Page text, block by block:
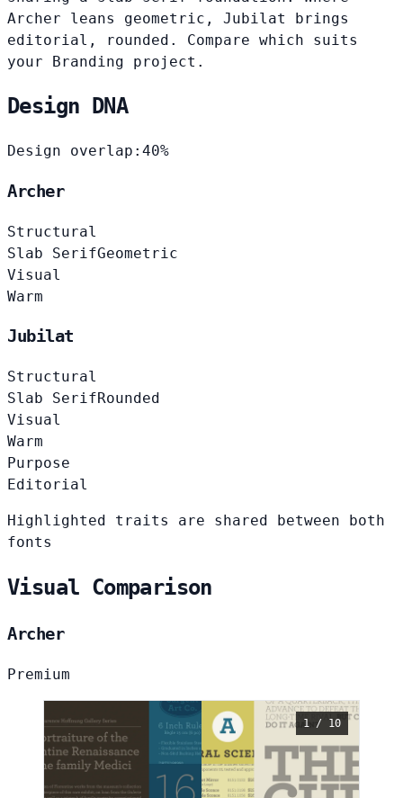
Archer leans geometric, Jubilat brings
editorial, rounded. Compare which suits
your Branding project.
Design DNA
Design overlap: 40%
Archer
Structural
Slab SerifGeometric
Visual
Warm
Jubilat
Structural
Slab SerifRounded
Visual
Warm
Purpose
Editorial
Highlighted traits are shared between both
fonts
Visual Comparison
Archer
Premium
1 / 10